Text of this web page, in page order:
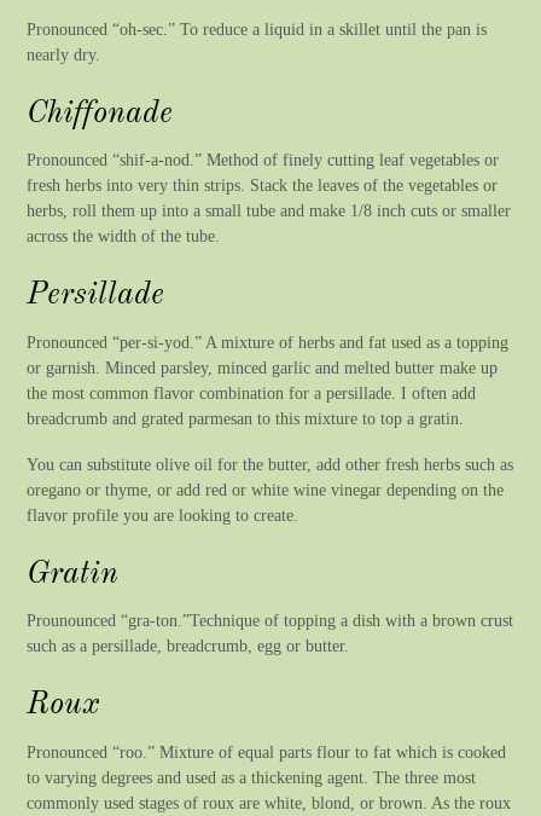
Pronounced “oh-sec.” To reduce a liquid in a skillet until the pan is
nearly dry.
Chiffonade
Pronounced “shif-a-nod.” Method of finely cutting leaf vegetables or
fresh herbs into very thin strips. Stack the leaves of the vegetables or
herbs, roll them up into a small tube and make 1/8 inch cuts or smaller
across the width of the tube.
Persillade
Pronounced “per-si-yod.” A mixture of herbs and fat used as a topping
or garnish. Minced parsley, minced garlic and melted butter make up
the most common flavor combination for a persillade. I often add
breadcrumb and grated parmesan to this mixture to top a gratin.
You can substitute olive oil for the butter, add other fresh herbs such as
oregano or thyme, or add red or white wine vinegar depending on the
flavor profile you are looking to create.
Gratin
Prounounced “gra-ton.”Technique of topping a dish with a brown crust
such as a persillade, breadcrumb, egg or butter.
Roux
Pronounced “roo.” Mixture of equal parts flour to fat which is cooked
to varying degrees and used as a thickening agent. The three most
commonly used stages of roux are white, blond, or brown. As the roux